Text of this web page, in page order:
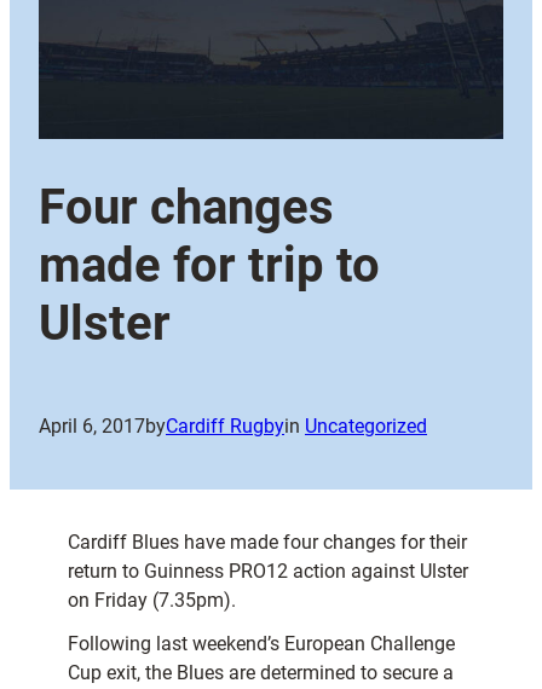
Four changes
made for trip to
Ulster
April 6, 2017byCardiff Rugbyin Uncategorized
Cardiff Blues have made four changes for their
return to Guinness PRO12 action against Ulster
on Friday (7.35pm).
Following last weekend’s European Challenge
Cup exit, the Blues are determined to secure a